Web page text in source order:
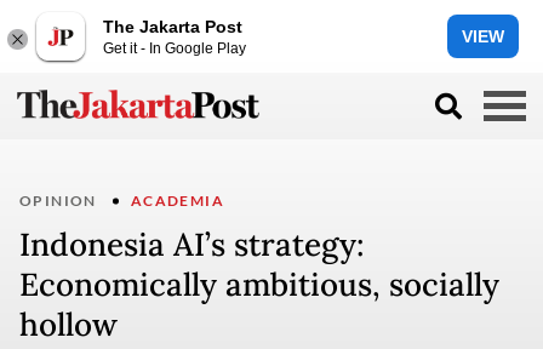
The Jakarta Post
Get it - In Google Play
VIEW
OPINION ACADEMIA
Indonesia AI’s strategy:
Economically ambitious, socially
hollow